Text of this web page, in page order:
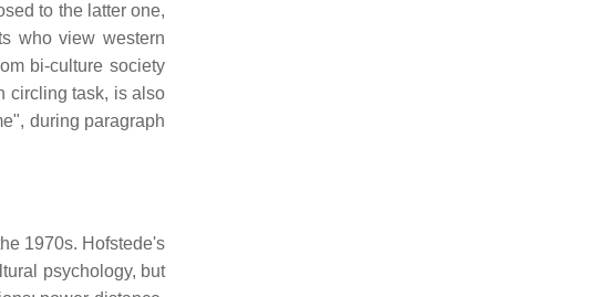
to the latter one,
who view western
bi-culture society
circling task, is also
during paragraph
1970s. Hofstede's
psychology, but